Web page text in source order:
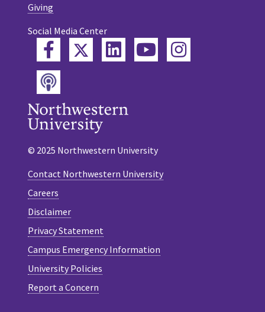
Giving
Social Media Center
FacebookTwitterLinkedInYouTube
Instagram
Podcast
© 2025 Northwestern University
Contact Northwestern University
Careers
Disclaimer
Privacy Statement
Campus Emergency Information
University Policies
Report a Concern